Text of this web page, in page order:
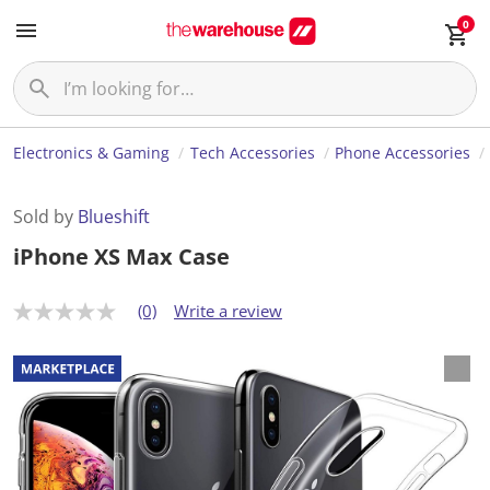
0
Electronics & Gaming Tech Accessories Phone Accessories
Sold by Blueshift
iPhone XS Max Case
N
r
a
t
n
g
v
(0) Write a review